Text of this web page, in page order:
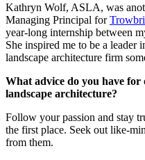
Kathryn Wolf, ASLA, was
Managing Principal for
year-long internship between
She inspired me to be a
landscape architecture firm
What advice do you have
landscape architecture?
Follow your passion and stay
the first place. Seek out like-
from them.